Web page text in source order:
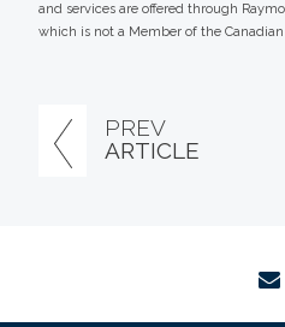
PREV
ARTICLE
and services are offered through
which is not a Member of the